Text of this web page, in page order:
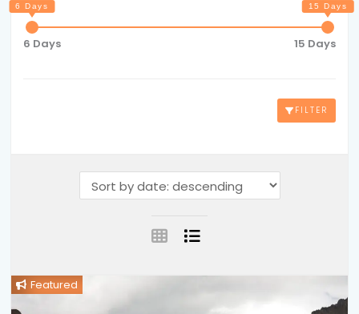
6 Days 15 Days
FILTER
Featured